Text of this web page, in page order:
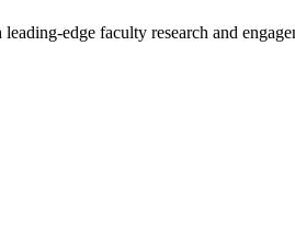
edge faculty research and